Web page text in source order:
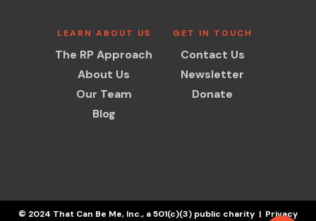
LEARN ABOUT US
The RP Approach
About Us
Our Team
Blog
GET IN TOUCH
Contact Us
Newsletter
Donate
© 2024 That Can Be Me, Inc., a 501(c)(3) public charity | Privacy